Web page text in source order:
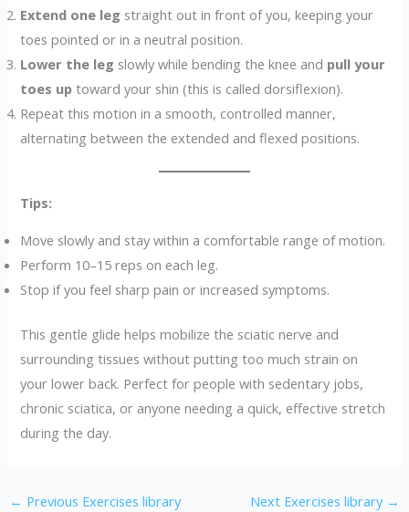
Extend one leg straight out in front of you, keeping your
toes pointed or in a neutral position.
Lower the leg slowly while bending the knee and pull your
toes up toward your shin (this is called dorsiflexion).
Repeat this motion in a smooth, controlled manner,
alternating between the extended and flexed positions.
Tips:
Move slowly and stay within a comfortable range of motion.
Perform 10–15 reps on each leg.
Stop if you feel sharp pain or increased symptoms.
This gentle glide helps mobilize the sciatic nerve and
surrounding tissues without putting too much strain on
your lower back. Perfect for people with sedentary jobs,
chronic sciatica, or anyone needing a quick, effective stretch
during the day.
← Previous Exercises library Next Exercises library →